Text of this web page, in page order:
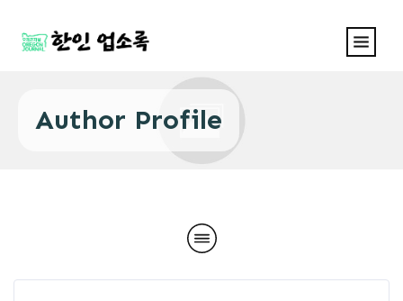
Author Profile